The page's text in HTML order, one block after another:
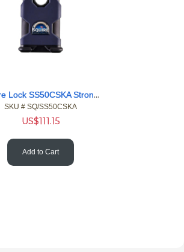
Squire Lock SS50CSKA Stronghold Hvy Closed KA Shackle Pdlock
SKU # SQ/SS50CSKA
US$111.15
Add to Cart